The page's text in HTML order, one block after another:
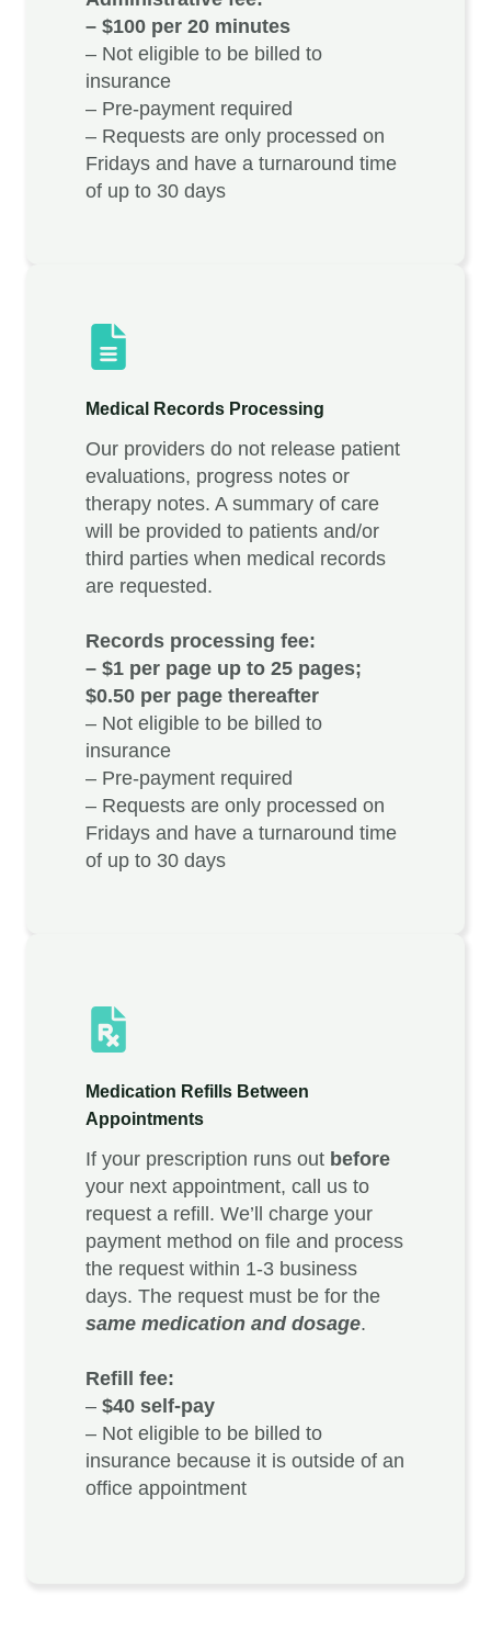
– $100 per 20 minutes
– Not eligible to be billed to
insurance
– Pre-payment required
– Requests are only processed on
Fridays and have a turnaround time
of up to 30 days
Medical Records Processing
Our providers do not release patient
evaluations, progress notes or
therapy notes. A summary of care
will be provided to patients and/or
third parties when medical records
are requested.
Records processing fee:
– $1 per page up to 25 pages;
$0.50 per page thereafter
– Not eligible to be billed to
insurance
– Pre-payment required
– Requests are only processed on
Fridays and have a turnaround time
of up to 30 days
Medication Refills Between
Appointments
If your prescription runs out before
your next appointment, call us to
request a refill. We’ll charge your
payment method on file and process
the request within 1-3 business
days. The request must be for the
same medication and dosage.
Refill fee:
– $40 self-pay
– Not eligible to be billed to
insurance because it is outside of an
office appointment